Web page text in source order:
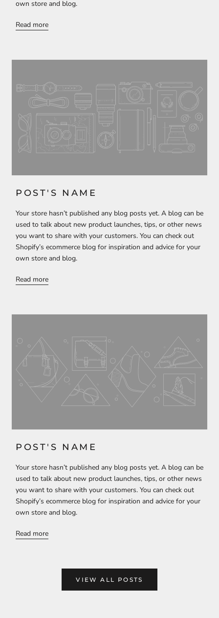
own store and blog.
Read more
POST'S NAME
Your store hasn’t published any blog posts yet. A blog can be
used to talk about new product launches, tips, or other news
you want to share with your customers. You can check out
Shopify’s ecommerce blog for inspiration and advice for your
own store and blog.
Read more
POST'S NAME
Your store hasn’t published any blog posts yet. A blog can be
used to talk about new product launches, tips, or other news
you want to share with your customers. You can check out
Shopify’s ecommerce blog for inspiration and advice for your
own store and blog.
Read more
VIEW ALL POSTS